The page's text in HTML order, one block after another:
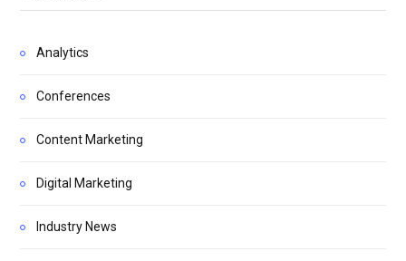
Analytics
Conferences
Content Marketing
Digital Marketing
Industry News